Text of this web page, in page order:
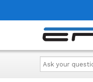
Ask
your
question
here...